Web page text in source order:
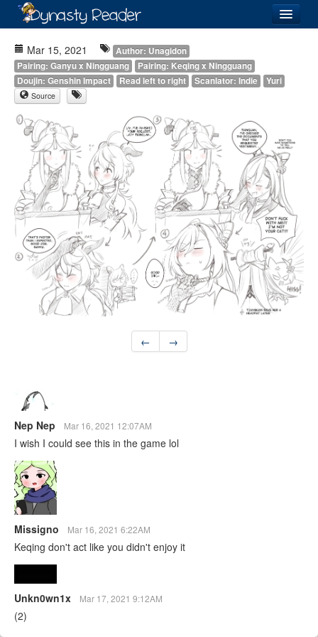
Recently
Directory
Lists
Images
Forum
Mar 15, 2021
Author: Unagidon
Pairing: Ganyu x Ningguang
Pairing: Keqing x Ningguang
Doujin: Genshin Impact
Read left to right Scanlator: Indie Yuri
Source
← →
Nep Nep Mar 16, 2021 12:07AM
I wish I could see this in the game lol
Missigno Mar 16, 2021 6:22AM
Keqing don't act like you didn't enjoy it
Unkn0wn1x Mar 17, 2021 9:12AM
(2)